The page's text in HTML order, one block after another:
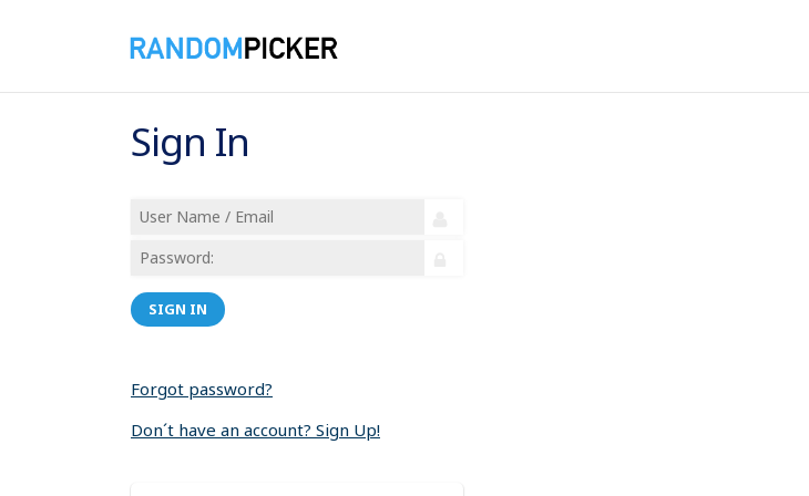
Sign In
SIGN IN
Forgot password?
Don´t have an account? Sign Up!